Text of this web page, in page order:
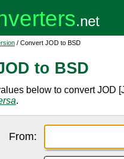
/ Convert JOD to BSD
to BSD
below to convert JOD
.
From: